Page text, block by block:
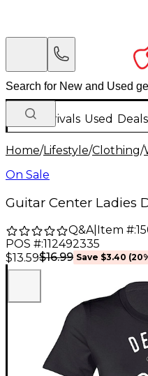
New Arrivals Used Deals
Home/Lifestyle/Clothing/
On Sale
Guitar Center Ladies
Q&A| Item #:
POS #:112492335
$13.59$16.99 Save $3.40 (20